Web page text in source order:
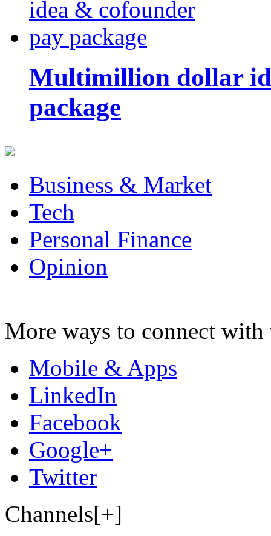
Multimillion dollar
package
Business & Market
Tech
Personal Finance
Opinion
More ways to connect with
Mobile & Apps
LinkedIn
Facebook
Google+
Twitter
Channels[+]